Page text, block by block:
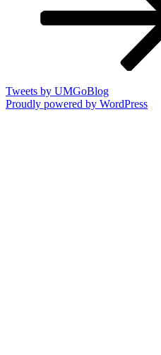
Tweets by UMGoBlog
Proudly powered by WordPress